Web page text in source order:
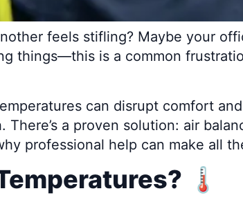
feels stifling? Maybe your
things—this is a common
can disrupt comfort
a proven solution: air
professional help can make all
🌡️